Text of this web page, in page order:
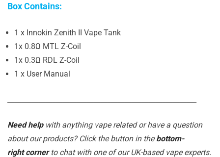
Box Contains:
1 x Innokin Zenith II Vape Tank
1x 0.8Ω MTL Z-Coil
1x 0.3Ω RDL Z-Coil
1 x User Manual
Need helpwith anything vape related or have a question
about our products? Click the button in thebottom-
right cornerto chat with one of our UK-based vape experts.